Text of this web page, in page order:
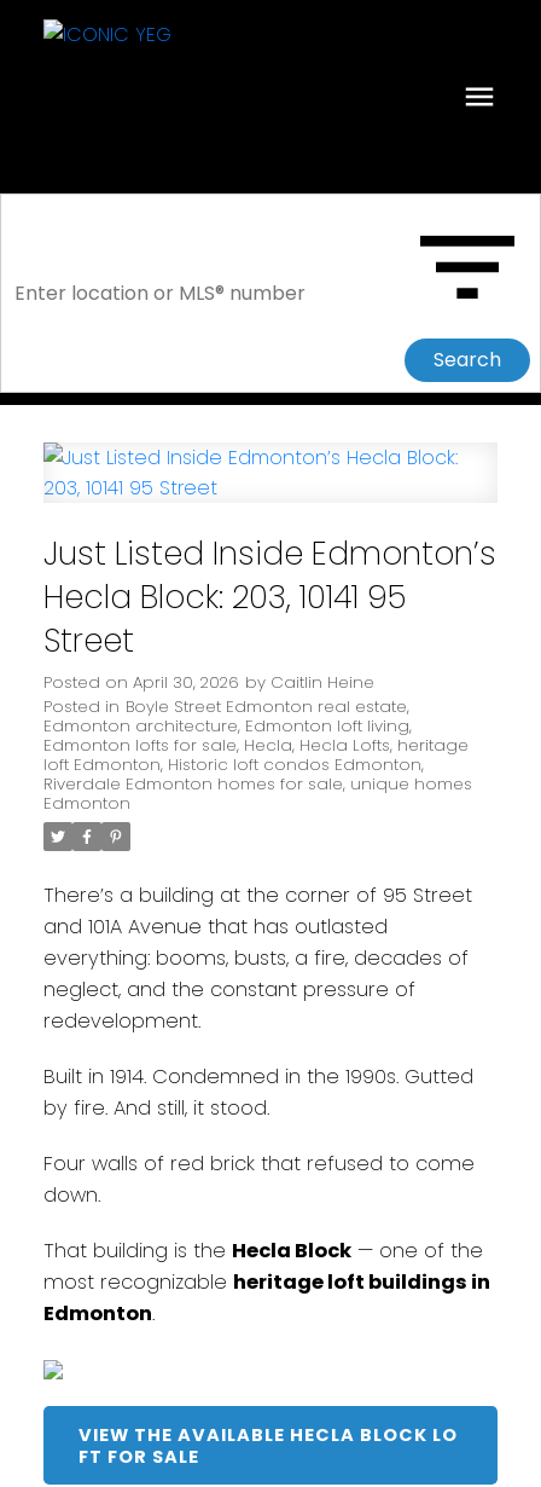
Search
Just Listed Inside Edmonton’s
Hecla Block: 203, 10141 95
Street
Posted on April 30, 2026 by Caitlin Heine
Posted in Boyle Street Edmonton real estate,
Edmonton architecture, Edmonton loft living,
Edmonton lofts for sale, Hecla, Hecla Lofts, heritage
loft Edmonton, Historic loft condos Edmonton,
Riverdale Edmonton homes for sale, unique homes
Edmonton
There’s a building at the corner of 95 Street
and 101A Avenue that has outlasted
everything: booms, busts, a fire, decades of
neglect, and the constant pressure of
redevelopment.
Built in 1914. Condemned in the 1990s. Gutted
by fire. And still, it stood.
Four walls of red brick that refused to come
down.
That building is the Hecla Block— one of the
most recognizable heritage loft buildings in
Edmonton.
VIEW THE AVAILABLE HECLA BLOCK LO
FT FOR SALE